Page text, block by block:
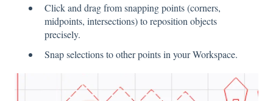
Click and drag from snapping points (corners,
midpoints, intersections) to reposition objects
precisely.
Snap selections to other points in your Workspace.